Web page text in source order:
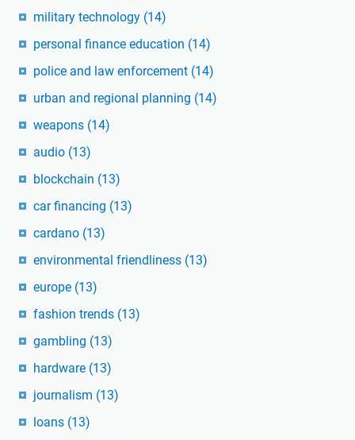
military technology (14)
personal finance education (14)
police and law enforcement (14)
urban and regional planning (14)
weapons (14)
audio (13)
blockchain (13)
car financing (13)
cardano (13)
environmental friendliness (13)
europe (13)
fashion trends (13)
gambling (13)
hardware (13)
journalism (13)
loans (13)